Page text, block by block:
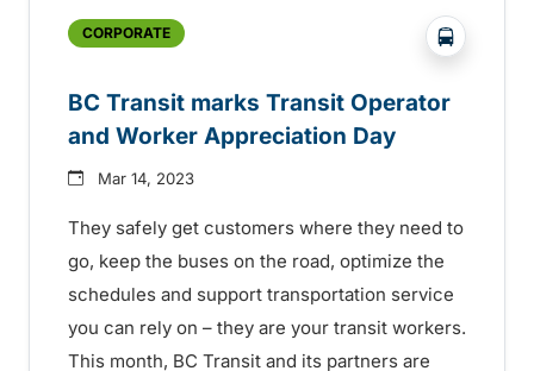
CORPORATE ?php
BC Transit marks Transit Operator
and Worker Appreciation Day
Mar 14, 2023
They safely get customers where they need to
go, keep the buses on the road, optimize the
schedules and support transportation service
you can rely on – they are your transit workers.
This month, BC Transit and its partners are